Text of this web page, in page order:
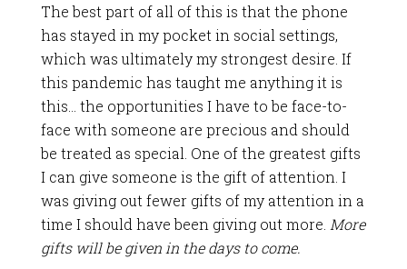
The best part of all of this is that the phone
has stayed in my pocket in social settings,
which was ultimately my strongest desire. If
this pandemic has taught me anything it is
this… the opportunities I have to be face-to-
face with someone are precious and should
be treated as special. One of the greatest gifts
I can give someone is the gift of attention. I
was giving out fewer gifts of my attention in a
time I should have been giving out more. More
gifts will be given in the days to come.